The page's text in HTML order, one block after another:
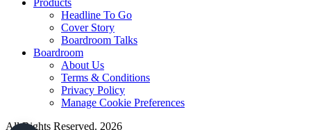
Products
Headline To Go
Cover Story
Boardroom Talks
Boardroom
About Us
Terms & Conditions
Privacy Policy
Manage Cookie Preferences
All Rights Reserved. 2026